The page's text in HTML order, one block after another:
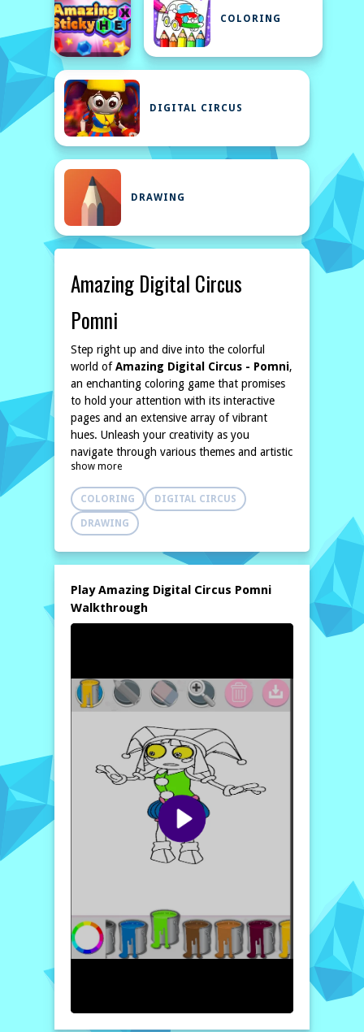
COLORING
DIGITAL CIRCUS
DRAWING
Amazing Digital Circus
Pomni
Step right up and dive into the colorful
world ofAmazing Digital Circus - Pomni,
an enchanting coloring game that promises
to hold your attention with its interactive
pages and an extensive array of vibrant
hues. Unleash your creativity as you
navigate through various themes and artistic
styles, transforming every challenge into a
breathtaking masterpiece.
Amazing Digital Circus - Pomni invites you
to wield your virtual brush and bring to life
stunning illustrations waiting for your artistic
flair. Each coloring page is a canvas of
experiment with countless colors from a rich
palette. Whether you're inspired by rainbow
shades or prefer a more muted tone, the
The user-friendly interface ensures that
players of all ages can easily enjoy the game.
With each completed page, you’ll find
satisfaction in the artwork you create,
showcasing your talent and imagination.
Engage with diverse challenges where each
step opens up new artistic possibilities,
allowing you to delve deeper into your
How to play free Amazing Digital Circus Pomni
from the menu. Use your virtual brush to
choose your desired colors from the palette,
then click and drag to fill in sections of the
show more
COLORING DIGITAL CIRCUS
DRAWING
Play Amazing Digital Circus Pomni
Walkthrough